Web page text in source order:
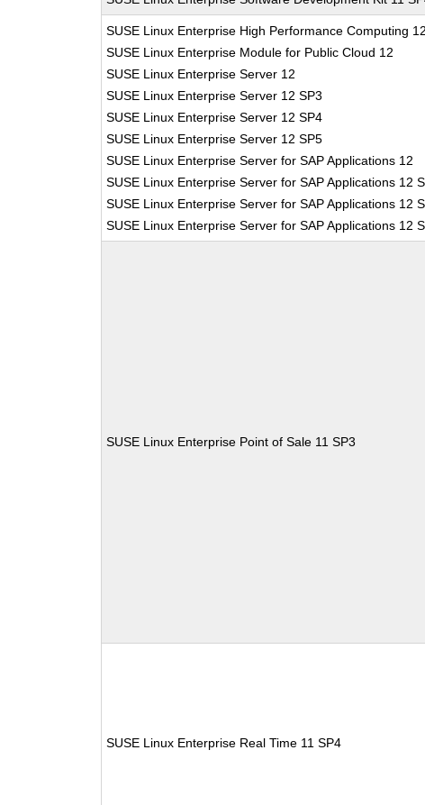
SUSE Linux Enterprise High Performance Computing 12
SUSE Linux Enterprise Module for Public Cloud 12
SUSE Linux Enterprise Server 12
SUSE Linux Enterprise Server 12 SP3
SUSE Linux Enterprise Server 12 SP4
SUSE Linux Enterprise Server 12 SP5
SUSE Linux Enterprise Server for SAP Applications 12
SUSE Linux Enterprise Server for SAP Applications 12
SUSE Linux Enterprise Server for SAP Applications 12
SUSE Linux Enterprise Server for SAP Applications 12
SUSE Linux Enterprise Point of Sale 11 SP3
SUSE Linux Enterprise Real Time 11 SP4